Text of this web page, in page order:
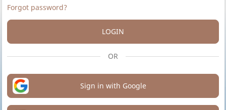
Forgot password?
LOGIN
OR
Sign in with Google